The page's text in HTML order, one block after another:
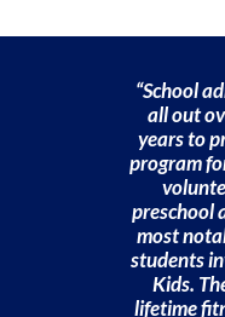
“School
all out
years to
program
preschool
most
students
Kids.
lifetime